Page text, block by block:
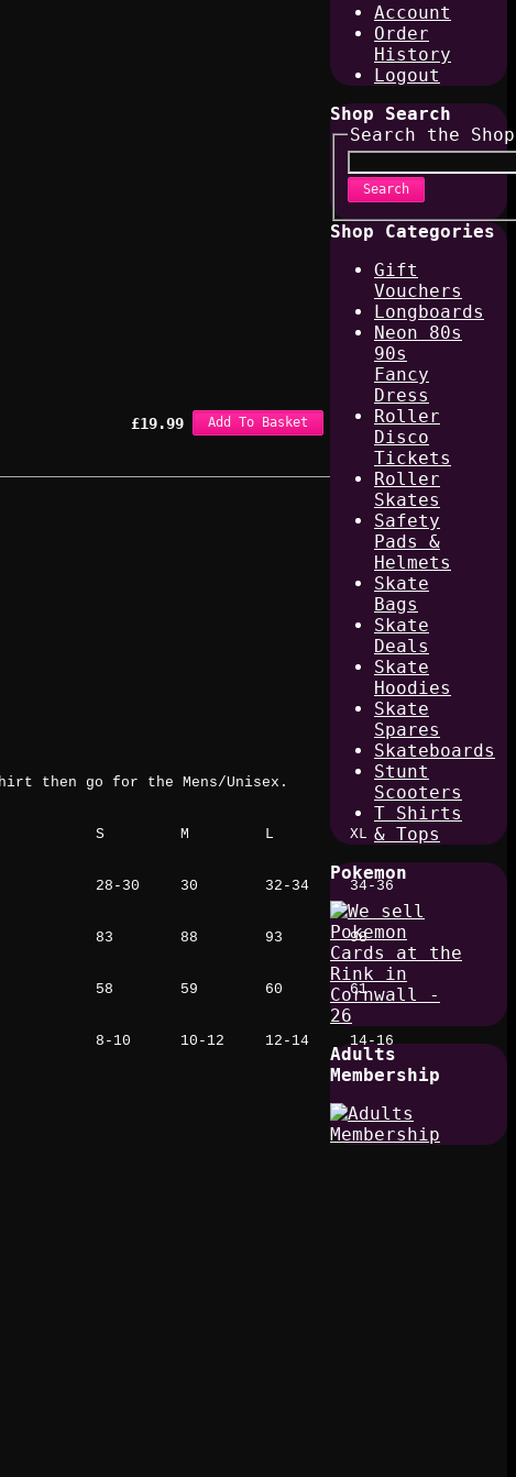
£19.99 Add To Basket
then go for the Mens/Unisex.
S M L XL
28-30 30 32-34 34-36
83 88 93 98
58 59 60 61
8-10 10-12 12-14 14-16
Account
Order
History
Logout
Shop Search
Search the Shop
Search
Shop Categories
Gift
Vouchers
Longboards
Neon 80s
90s
Fancy
Dress
Roller
Disco
Tickets
Roller
Skates
Safety
Pads &
Helmets
Skate
Bags
Skate
Deals
Skate
Hoodies
Skate
Spares
Skateboards
Stunt
Scooters
T Shirts
& Tops
Pokemon
Adults
Membership